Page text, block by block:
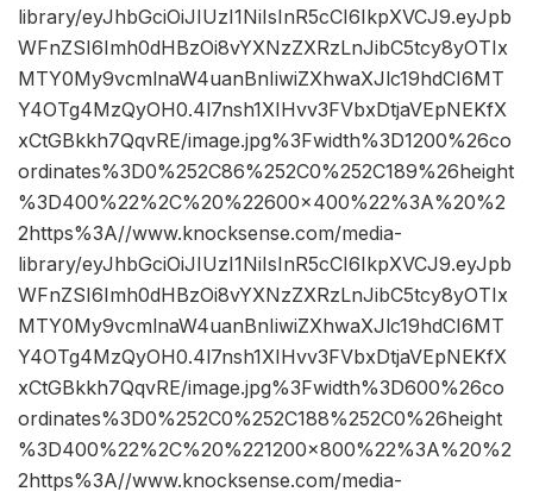
library/eyJhbGciOiJIUzI1NiIsInR5cCI6IkpXVCJ9.eyJpb
WFnZSI6Imh0dHBzOi8vYXNzZXRzLnJibC5tcy8yOTIx
MTY0My9vcmlnaW4uanBnIiwiZXhwaXJlc19hdCI6MT
Y4OTg4MzQyOH0.4l7nsh1XIHvv3FVbxDtjaVEpNEKfX
xCtGBkkh7QqvRE/image.jpg%3Fwidth%3D1200%26co
ordinates%3D0%252C86%252C0%252C189%26height
%3D400%22%2C%20%22600×400%22%3A%20%2
2https%3A//www.knocksense.com/media-
library/eyJhbGciOiJIUzI1NiIsInR5cCI6IkpXVCJ9.eyJpb
WFnZSI6Imh0dHBzOi8vYXNzZXRzLnJibC5tcy8yOTIx
MTY0My9vcmlnaW4uanBnIiwiZXhwaXJlc19hdCI6MT
Y4OTg4MzQyOH0.4l7nsh1XIHvv3FVbxDtjaVEpNEKfX
xCtGBkkh7QqvRE/image.jpg%3Fwidth%3D600%26co
ordinates%3D0%252C0%252C188%252C0%26height
%3D400%22%2C%20%221200×800%22%3A%20%2
2https%3A//www.knocksense.com/media-